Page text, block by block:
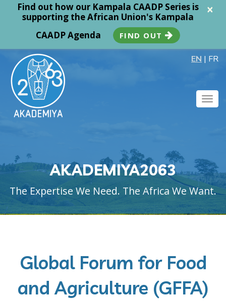
×
Find out how our Kampala CAADP Series is
supporting the African Union's Kampala
CAADP Agenda
FIND OUT
EN | FR
AKADEMIYA2063
The Expertise We Need. The Africa We Want.
Global Forum for Food
and Agriculture (GFFA)